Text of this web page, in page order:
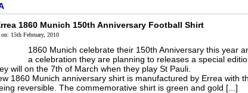
1860 Munich 150th Anniversary Football Shirt
15th February, 2010
1860 Munich celebrate their 150th Anniversary this year
a celebration they are planning to releases a special
will on the 7th of March when they play St Pauli.
1860 Munich anniversary shirt is manufactured by Errea with
reversible. The commemorative shirt is green and gold [...]